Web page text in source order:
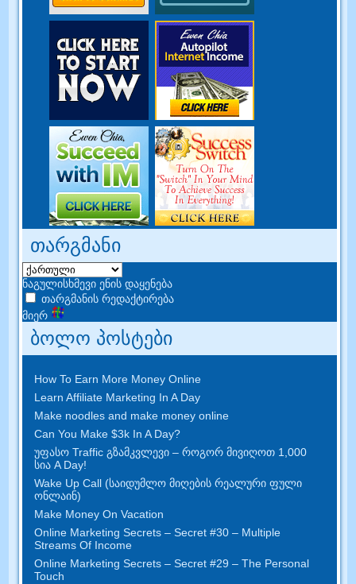
თარგმანი
ნაგულისხმევი ენის დაყენება
თარგმანის რედაქტირება
მიერ
ბოლო პოსტები
How To Earn More Money Online
Learn Affiliate Marketing In A Day
Make noodles and make money online
Can You Make $3k In A Day?
უფასო Traffic გზამკვლევი – როგორ მივიღოთ 1,000
სია A Day!
Wake Up Call (საიდუმლო მიღების რეალური ფული
ონლაინ)
Make Money On Vacation
Online Marketing Secrets –Secret #30– Multiple
Streams Of Income
Online Marketing Secrets –Secret #29– The Personal
Touch